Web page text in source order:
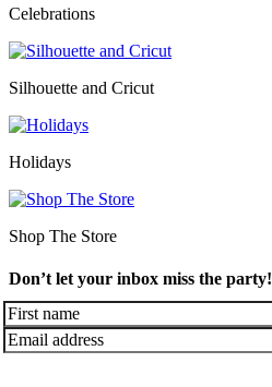
Celebrations
Silhouette and Cricut
Holidays
Shop The Store
Don’t let your inbox miss the party!